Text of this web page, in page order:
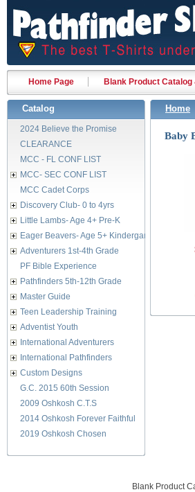
Home Page Blank Product Catalog
Catalog
2024 Believe the Promise
CLEARANCE
MCC - FL CONF LIST
MCC- SEC CONF LIST
MCC Cadet Corps
Discovery Club- 0 to 4yrs
Little Lambs- Age 4+ Pre-K
Eager Beavers- Age 5+ Kindergarten
Adventurers 1st-4th Grade
PF Bible Experience
Pathfinders 5th-12th Grade
Master Guide
Teen Leadership Training
Adventist Youth
International Adventurers
International Pathfinders
Custom Designs
G.C. 2015 60th Session
2009 Oshkosh C.T.S
2014 Oshkosh Forever Faithful
2019 Oshkosh Chosen
Home
Baby
Blank Product